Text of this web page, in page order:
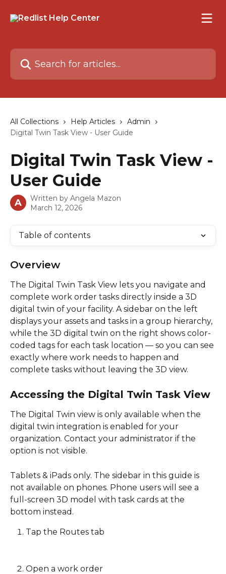
Search for articles...
All Collections Help Articles
Admin
Digital Twin Task View - User Guide
Digital Twin Task View -
User Guide
A Written by Angela Mazon
March 12, 2026
Table of contents
Overview
The Digital Twin Task View lets you navigate and
complete work order tasks directly inside a 3D
digital twin of your facility. A sidebar on the left
displays your assets and tasks in a group hierarchy,
while the 3D digital twin on the right shows color-
coded tags for each task location — so you can see
exactly where work needs to happen and
complete tasks without leaving the 3D view.
Accessing the Digital Twin Task View
The Digital Twin view is only available when the
digital twin integration is enabled for your
organization. Contact your administrator if the
option is not visible.
Tablets & iPads only. The sidebar in this guide is
not available on phones. Phone users will see a
full-screen 3D model with task cards at the
bottom instead.
Tap the Routes tab
Open a work order